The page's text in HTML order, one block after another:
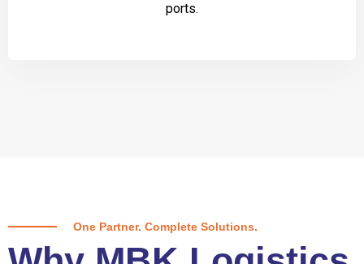
ports.
One Partner. Complete Solutions.